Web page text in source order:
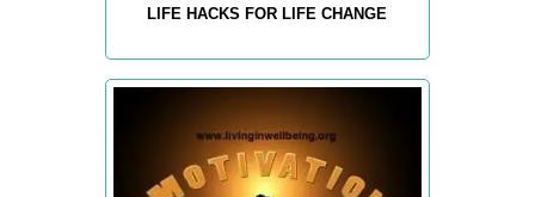
LIFE HACKS FOR LIFE CHANGE